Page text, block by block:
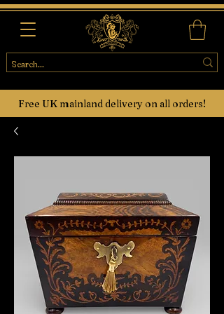
Free UK mainland delivery on all orders!